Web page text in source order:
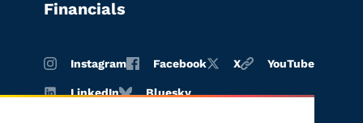
Financials
Instagram Facebook X YouTube
LinkedIn Bluesky